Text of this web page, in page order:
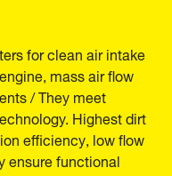
for clean air intake
mass air flow
/ They meet
Highest dirt
efficiency, low flow
ensure functional